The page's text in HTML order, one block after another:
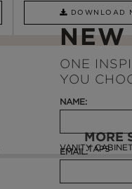
DOWNLOAD
MORE
VANITYTAPS
NEW
ONE
YOU
NAME:
EMAIL: